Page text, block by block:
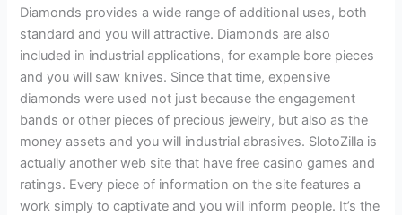
Diamonds provides a wide range of additional uses, both
standard and you will attractive. Diamonds are also
included in industrial applications, for example bore pieces
and you will saw knives. Since that time, expensive
diamonds were used not just because the engagement
bands or other pieces of precious jewelry, but also as the
money assets and you will industrial abrasives. SlotoZilla is
actually another web site that have free casino games and
ratings. Every piece of information on the site features a
work simply to captivate and you will inform people. It’s the